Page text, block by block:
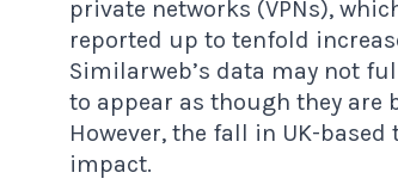
private networks (VPNs),
reported up to tenfold
Similarweb’s data may not
to appear as though they
However, the fall in UK-
impact.